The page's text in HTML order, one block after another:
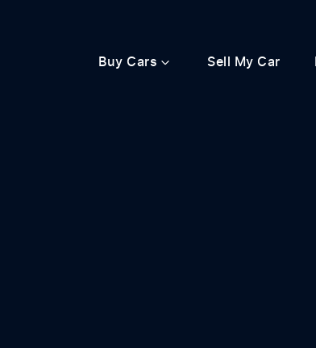
Buy Cars Sell My Car